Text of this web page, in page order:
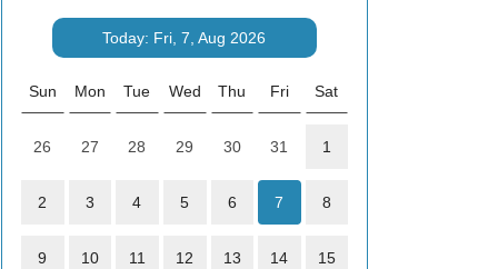
Today: Fri, 7, Aug 2026
Sun Mon Tue Wed Thu Fri Sat
26 27 28 29 30 31 1
2 3 4 5 6 7 8
9 10 11 12 13 14 15